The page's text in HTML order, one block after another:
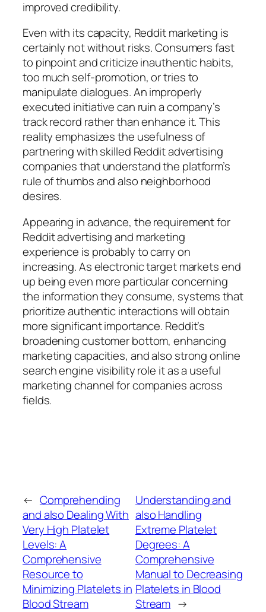
improved credibility.
Even with its capacity, Reddit marketing is
certainly not without risks. Consumers fast
to pinpoint and criticize inauthentic habits,
too much self-promotion, or tries to
manipulate dialogues. An improperly
executed initiative can ruin a company’s
track record rather than enhance it. This
reality emphasizes the usefulness of
partnering with skilled Reddit advertising
companies that understand the platform’s
rule of thumbs and also neighborhood
desires.
Appearing in advance, the requirement for
Reddit advertising and marketing
experience is probably to carry on
increasing. As electronic target markets end
up being even more particular concerning
the information they consume, systems that
prioritize authentic interactions will obtain
more significant importance. Reddit’s
broadening customer bottom, enhancing
marketing capacities, and also strong online
search engine visibility role it as a useful
marketing channel for companies across
fields.
← Comprehending
and also Dealing With
Very High Platelet
Levels: A
Comprehensive
Resource to
Minimizing Platelets in
Blood Stream
Understanding and
also Handling
Extreme Platelet
Degrees: A
Comprehensive
Manual to Decreasing
Platelets in Blood
Stream →